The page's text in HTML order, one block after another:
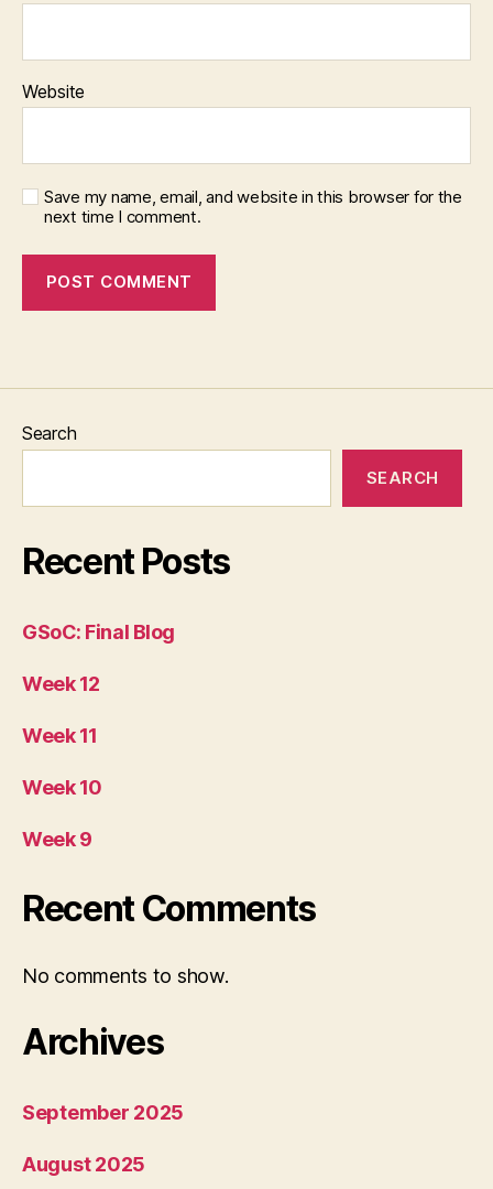
Website
Save my name, email, and website in this browser for the
next time I comment.
Search
SEARCH
Recent Posts
GSoC: Final Blog
Week 12
Week 11
Week 10
Week 9
Recent Comments
No comments to show.
Archives
September 2025
August 2025